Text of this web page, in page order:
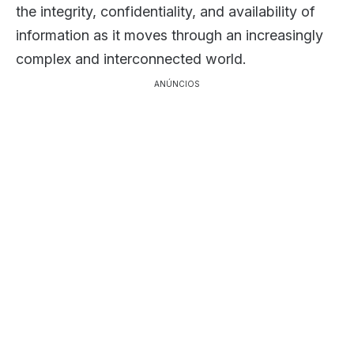
the integrity, confidentiality, and availability of
information as it moves through an increasingly
complex and interconnected world.
ANÚNCIOS